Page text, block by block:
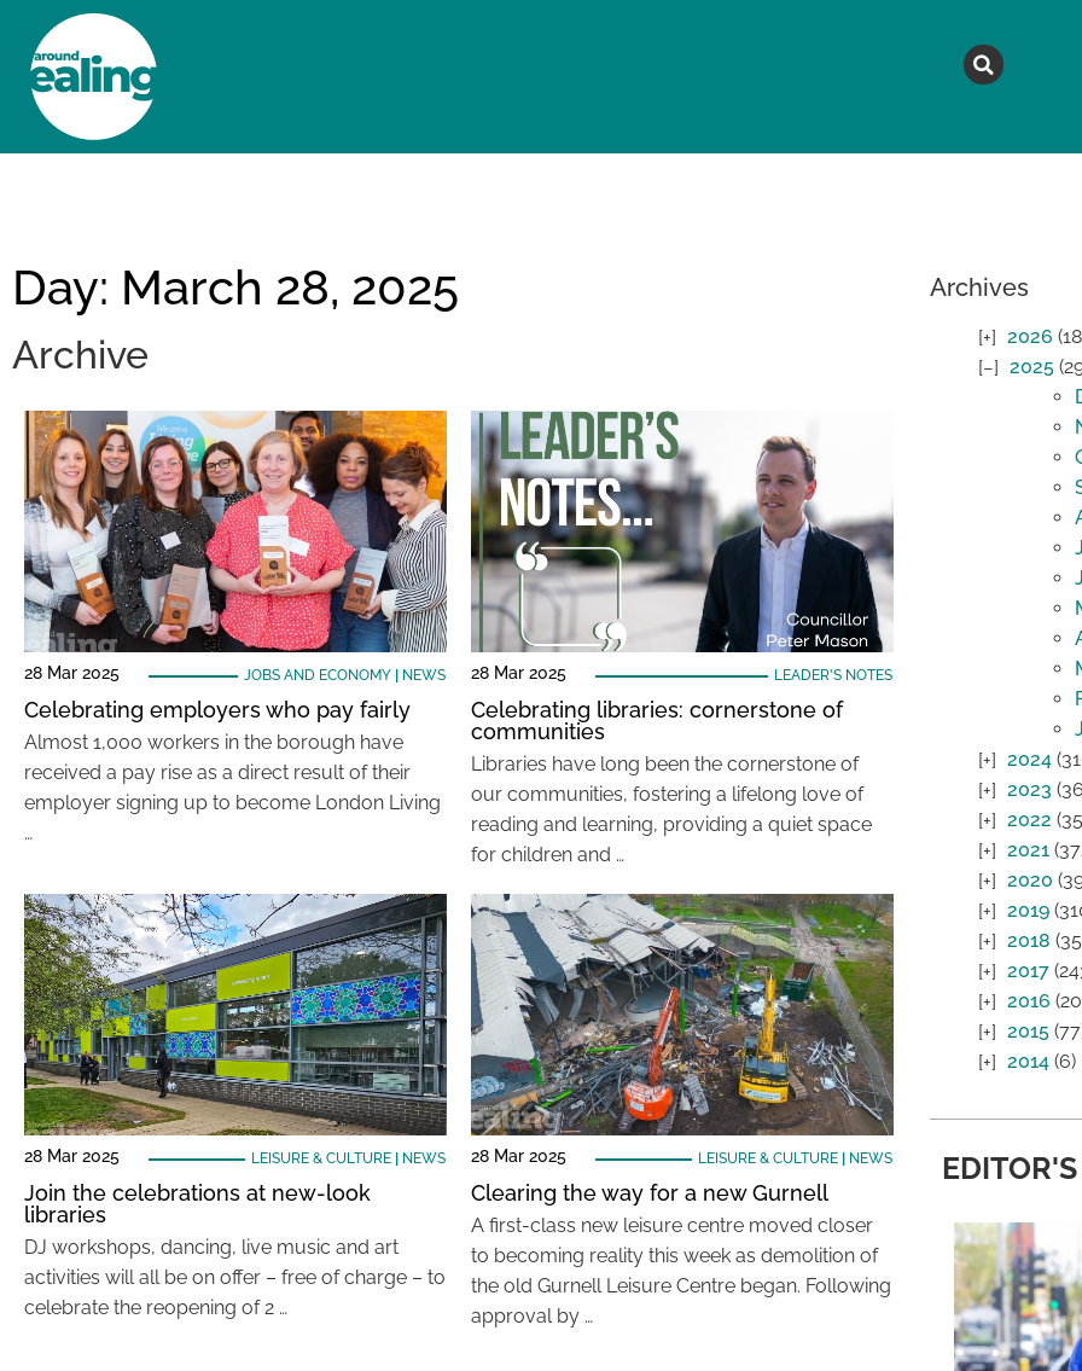
Day: March 28, 2025
Archive
28 Mar 2025 JOBS AND ECONOMY| NEWS
Celebrating employers who pay fairly
Almost 1,000 workers in the borough have
received a pay rise as a direct result of their
employer signing up to become London Living
…
28 Mar 2025 LEADER'S NOTES
Celebrating libraries: cornerstone of
communities
Libraries have long been the cornerstone of
our communities, fostering a lifelong love of
reading and learning, providing a quiet space
for children and …
28 Mar 2025 LEISURE & CULTURE| NEWS
Join the celebrations at new-look
libraries
DJ workshops, dancing, live music and art
activities will all be on offer – free of charge – to
celebrate the reopening of 2 …
28 Mar 2025 LEISURE & CULTURE| NEWS
Clearing the way for a new Gurnell
A first-class new leisure centre moved closer
to becoming reality this week as demolition of
the old Gurnell Leisure Centre began. Following
approval by …
Archives
2026
2025
2024
2023
2022
2021
2020
2019
2018
2017
2016
2015
2014(6)